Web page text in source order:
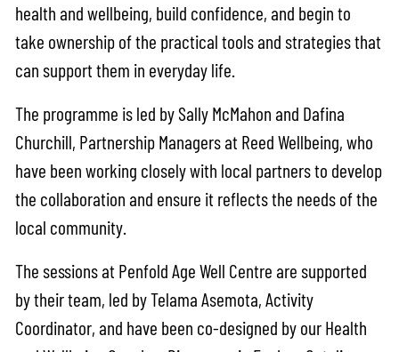
health and wellbeing, build confidence, and begin to
take ownership of the practical tools and strategies that
can support them in everyday life.
The programme is led by Sally McMahon and Dafina
Churchill, Partnership Managers at Reed Wellbeing, who
have been working closely with local partners to develop
the collaboration and ensure it reflects the needs of the
local community.
The sessions at Penfold Age Well Centre are supported
by their team, led by Telama Asemota, Activity
Coordinator, and have been co-designed by our Health